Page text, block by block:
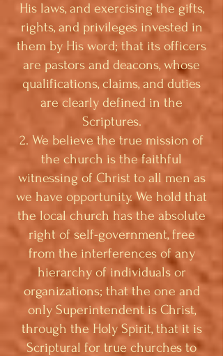
His laws, and exercising the gifts,
rights, and privileges invested in
them by His word; that its officers
are pastors and deacons, whose
qualifications, claims, and duties
are clearly defined in the
Scriptures.
2. We believe the true mission of
the church is the faithful
witnessing of Christ to all men as
we have opportunity. We hold that
the local church has the absolute
right of self-government, free
from the interferences of any
hierarchy of individuals or
organizations; that the one and
only Superintendent is Christ,
through the Holy Spirit, that it is
Scriptural for true churches to